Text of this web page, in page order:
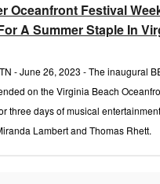
Oceanfront Festival
A Summer Staple In
- June 26, 2023 - The inaugural
on the Virginia Beach
three days of musical
Lambert and Thomas Rhett.